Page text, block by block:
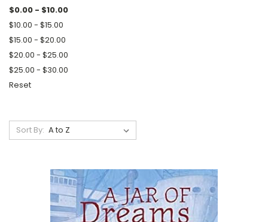
$0.00 - $10.00
$10.00 - $15.00
$15.00 - $20.00
$20.00 - $25.00
$25.00 - $30.00
Reset
Sort By: